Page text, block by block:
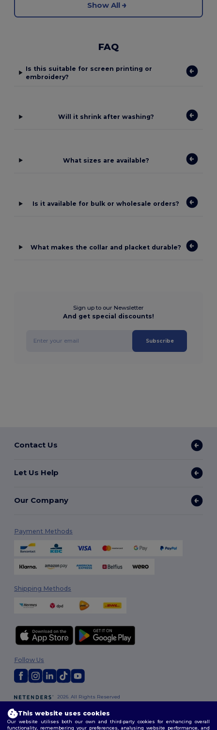
Show All
FAQ
Is this suitable for screen printing or
embroidery?
Will it shrink after washing?
What sizes are available?
Is it available for bulk or wholesale orders?
What makes the collar and placket durable?
Sign up to our Newsletter
And get special discounts!
Subscribe
Contact Us
Let Us Help
Our Company
Payment Methods
Shipping Methods
2026. All Rights Reserved
Policy|Site Map
Follow Us
This website uses cookies
Our website utilises both our own and third-party cookies for enhancing overall
functionality, remembering your preferences, analysing website performance, and